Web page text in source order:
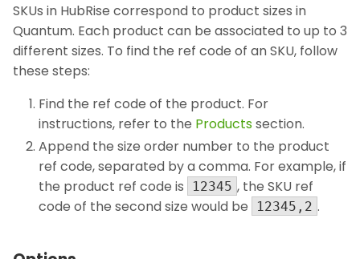
SKUs in HubRise correspond to product sizes in
Quantum. Each product can be associated to up to 3
different sizes. To find the ref code of an SKU, follow
these steps:
Find the ref code of the product. For
instructions, refer to the Productssection.
Append the size order number to the product
ref code, separated by a comma. For example, if
the product ref code is
12345 , the SKU ref
code of the second size would be
12345,2 .